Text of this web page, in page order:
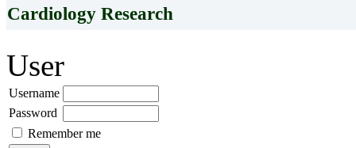
Cardiology Research
User
Username
Password
Remember me